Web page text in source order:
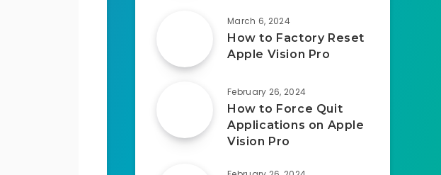
March 6, 2024
How to Factory Reset
Apple Vision Pro
February 26, 2024
How to Force Quit
Applications on Apple
Vision Pro